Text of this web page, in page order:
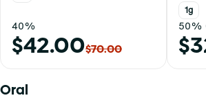
40%
$42.00$70.00
1g
50%
Oral